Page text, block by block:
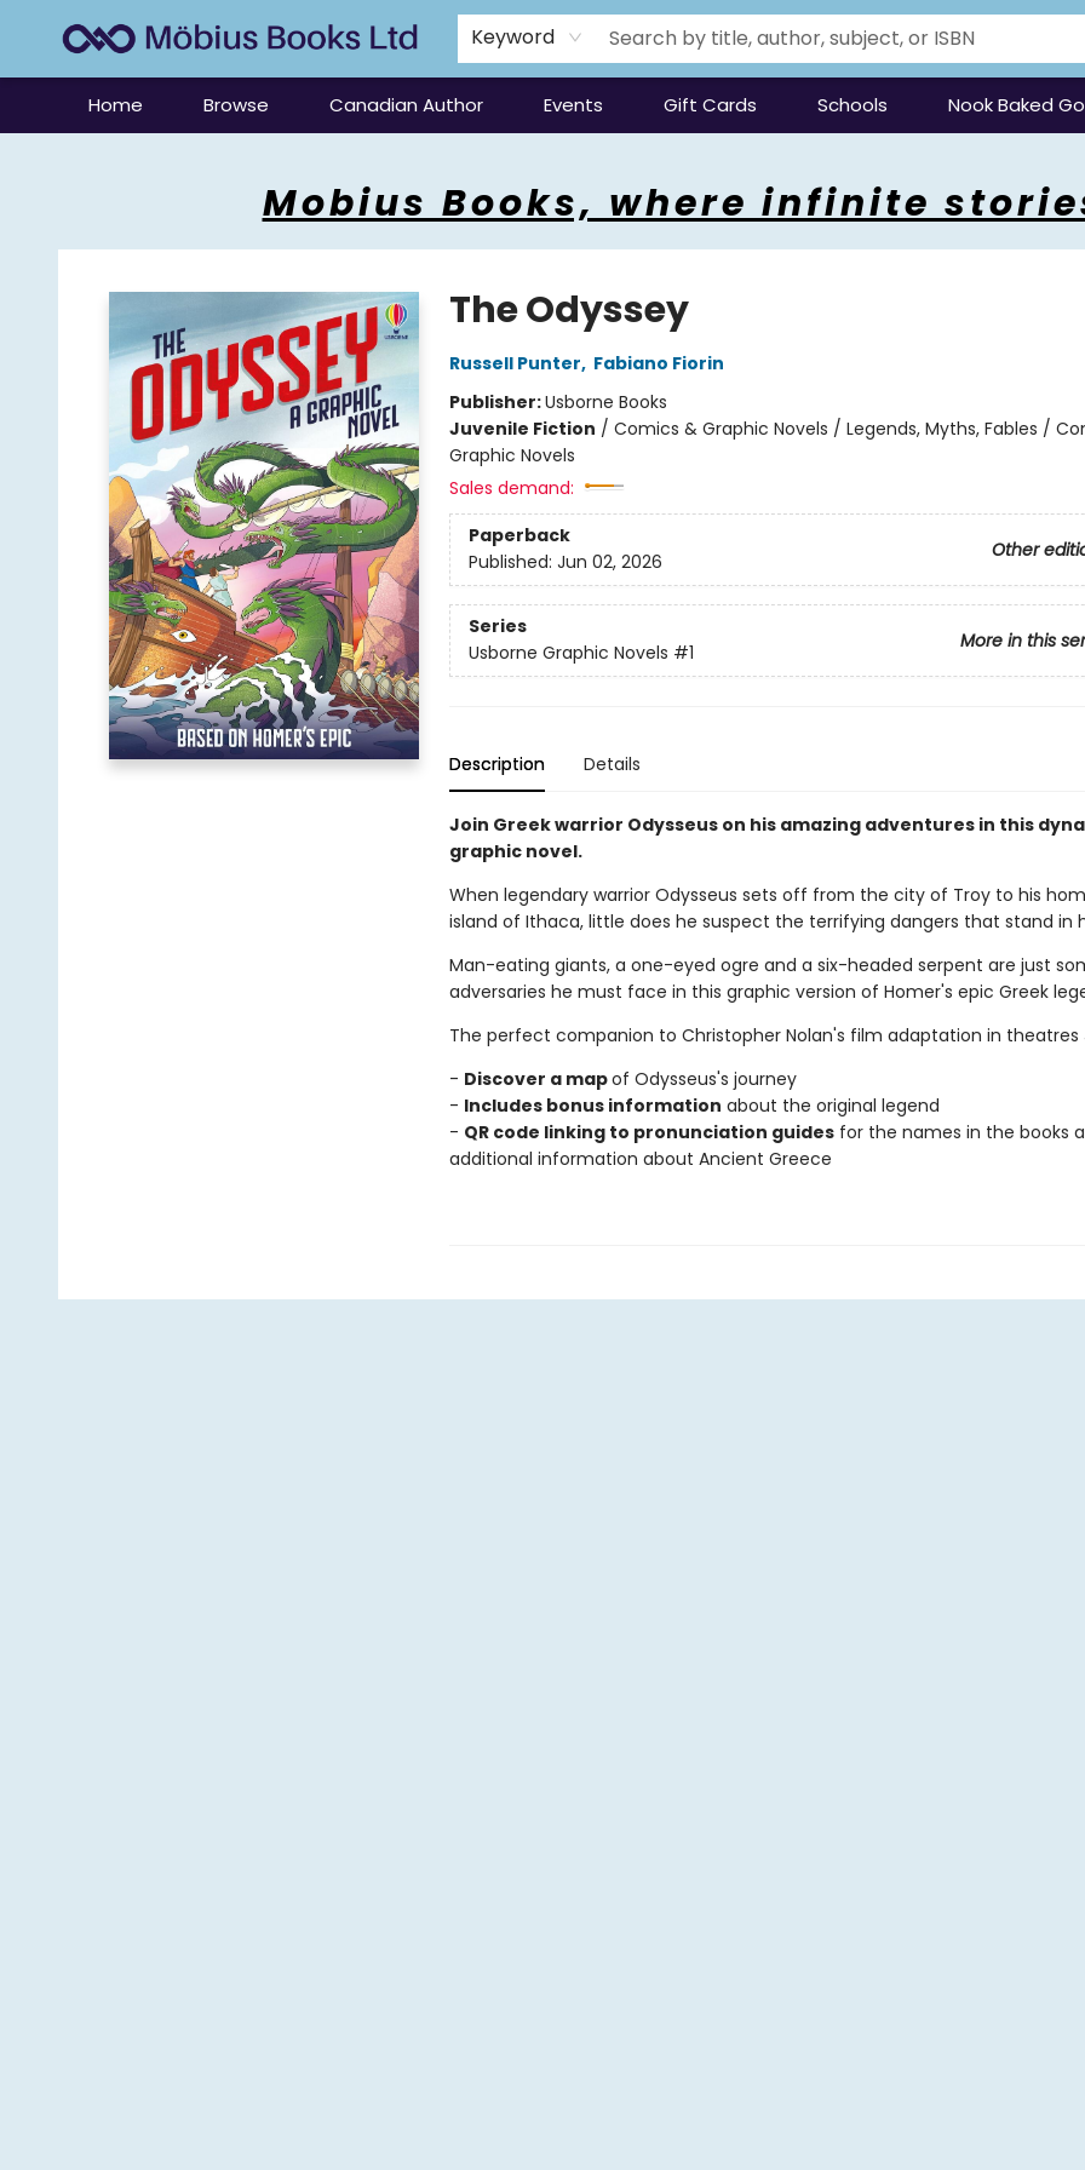
Keyword
Home Browse Canadian Author Events Gift Cards Schools Nook Baked
Mobius Books, where infinite
The Odyssey
Russell Punter, Fabiano Fiorin
Publisher:Usborne Books
Juvenile Fiction / Comics & Graphic Novels / Legends, Myths, Fables /
Graphic Novels
Sales demand:
Paperback
Other
Published: Jun 02, 2026
Series
More in this
Usborne Graphic Novels #1
Description Details
Join Greek warrior Odysseus on his amazing adventures in this
graphic novel.
When legendary warrior Odysseus sets off from the city of Troy to his
island of Ithaca, little does he suspect the terrifying dangers that stand in
Man-eating giants, a one-eyed ogre and a six-headed serpent are just
adversaries he must face in this graphic version of Homer's epic Greek
The perfect companion to Christopher Nolan's film adaptation in theatres
- Discover a mapof Odysseus's journey
- Includes bonus information about the original legend
- QR code linking to pronunciation guidesfor the names in the books
additional information about Ancient Greece